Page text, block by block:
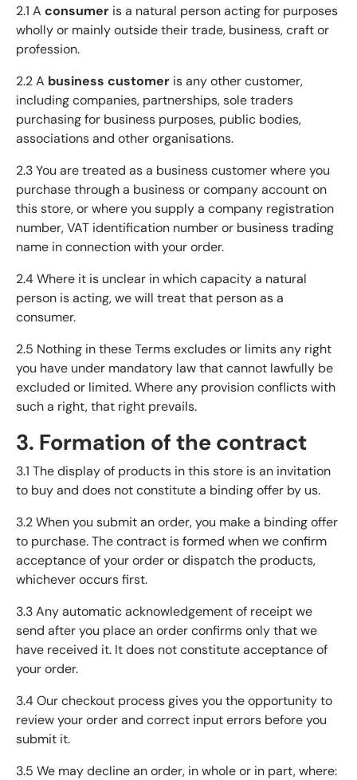
2.1 A consumer is a natural person acting for purposes
wholly or mainly outside their trade, business, craft or
profession.
2.2 A business customer is any other customer,
including companies, partnerships, sole traders
purchasing for business purposes, public bodies,
associations and other organisations.
2.3 You are treated as a business customer where you
purchase through a business or company account on
this store, or where you supply a company registration
number, VAT identification number or business trading
name in connection with your order.
2.4 Where it is unclear in which capacity a natural
person is acting, we will treat that person as a
consumer.
2.5 Nothing in these Terms excludes or limits any right
you have under mandatory law that cannot lawfully be
excluded or limited. Where any provision conflicts with
such a right, that right prevails.
3. Formation of the contract
3.1 The display of products in this store is an invitation
to buy and does not constitute a binding offer by us.
3.2 When you submit an order, you make a binding offer
to purchase. The contract is formed when we confirm
acceptance of your order or dispatch the products,
whichever occurs first.
3.3 Any automatic acknowledgement of receipt we
send after you place an order confirms only that we
have received it. It does not constitute acceptance of
your order.
3.4 Our checkout process gives you the opportunity to
review your order and correct input errors before you
submit it.
3.5 We may decline an order, in whole or in part, where: